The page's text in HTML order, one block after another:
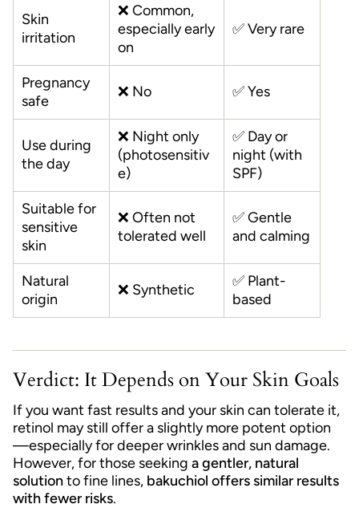
Skin
irritation
❌ Common,
especially early
on
✅ Very rare
Pregnancy
safe
❌ No ✅ Yes
Use during
the day
❌ Night only
(photosensitiv
e)
✅ Day or
night (with
SPF)
Suitable for
sensitive
skin
❌ Often not
tolerated well
✅ Gentle
and calming
Natural
origin
❌ Synthetic
✅ Plant-
based
Verdict: It Depends on Your Skin Goals
If you want fast results and your skin can tolerate it,
retinol may still offer a slightly more potent option
—especially for deeper wrinkles and sun damage.
However, for those seeking a gentler, natural
solutionto fine lines, bakuchiol offers similar results
with fewer risks.